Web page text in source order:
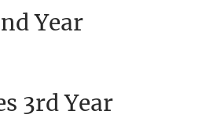
Year
3rd Year